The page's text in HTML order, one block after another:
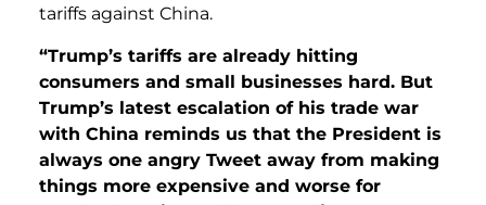
tariffs against China.
“Trump’s tariffs are already hitting
consumers and small businesses hard. But
Trump’s latest escalation of his trade war
with China reminds us that the President is
always one angry Tweet away from making
things more expensive and worse for